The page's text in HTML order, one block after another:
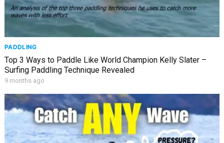
PADDLING
Top 3 Ways to Paddle Like World Champion Kelly Slater –
Surfing Paddling Technique Revealed
9 months ago